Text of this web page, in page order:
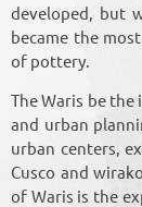
developed, but
became the
of pottery.
The Waris be
and urban
urban centers,
Cusco and
of Waris is the